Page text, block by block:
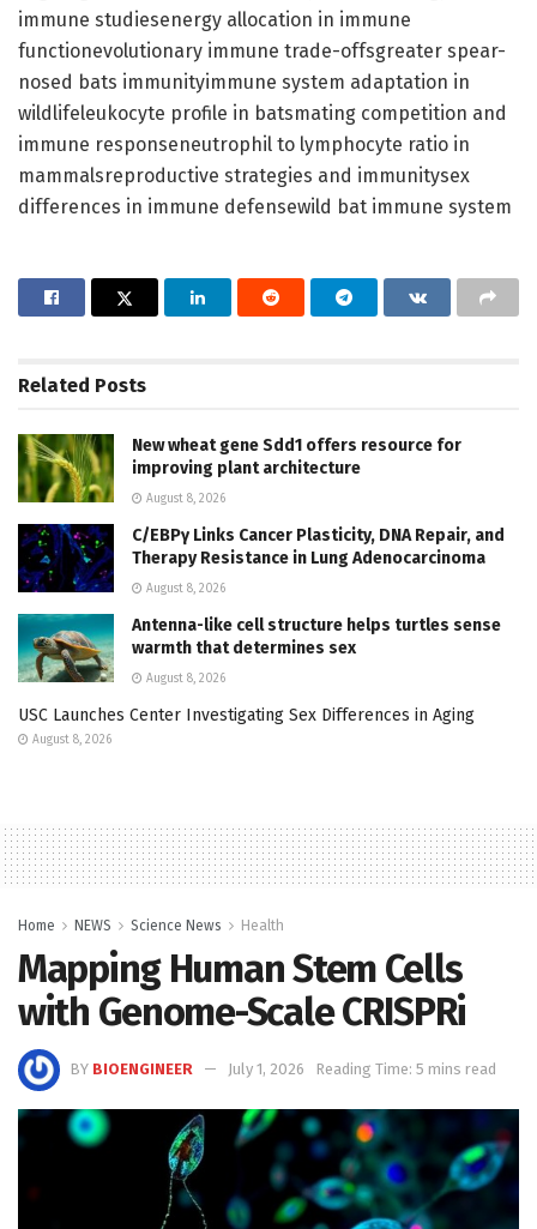
immune studiesenergy allocation in immune
functionevolutionary immune trade-offsgreater spear-
nosed bats immunityimmune system adaptation in
wildlifeleukocyte profile in batsmating competition and
immune responseneutrophil to lymphocyte ratio in
mammalsreproductive strategies and immunitysex
differences in immune defensewild bat immune system
Related Posts
New wheat gene Sdd1 offers resource for
improving plant architecture
August 8, 2026
C/EBPγ Links Cancer Plasticity, DNA Repair, and
Therapy Resistance in Lung Adenocarcinoma
August 8, 2026
Antenna-like cell structure helps turtles sense
warmth that determines sex
August 8, 2026
USC Launches Center Investigating Sex Differences in Aging
August 8, 2026
Home NEWS Science News Health
Mapping Human Stem Cells
with Genome-Scale CRISPRi
BY BIOENGINEER July 1, 2026 Reading Time: 5 mins read